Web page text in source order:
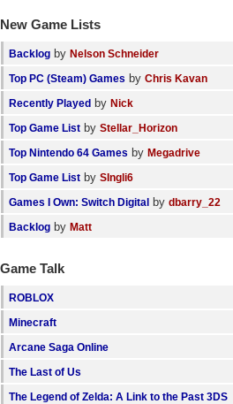
New Game Lists
Backlog by Nelson Schneider
Top PC (Steam) Games by Chris Kavan
Recently Played by Nick
Top Game List by Stellar_Horizon
Top Nintendo 64 Games by Megadrive
Top Game List by SIngli6
Games I Own: Switch Digital by dbarry_22
Backlog by Matt
Game Talk
ROBLOX
Minecraft
Arcane Saga Online
The Last of Us
The Legend of Zelda: A Link to the Past 3DS